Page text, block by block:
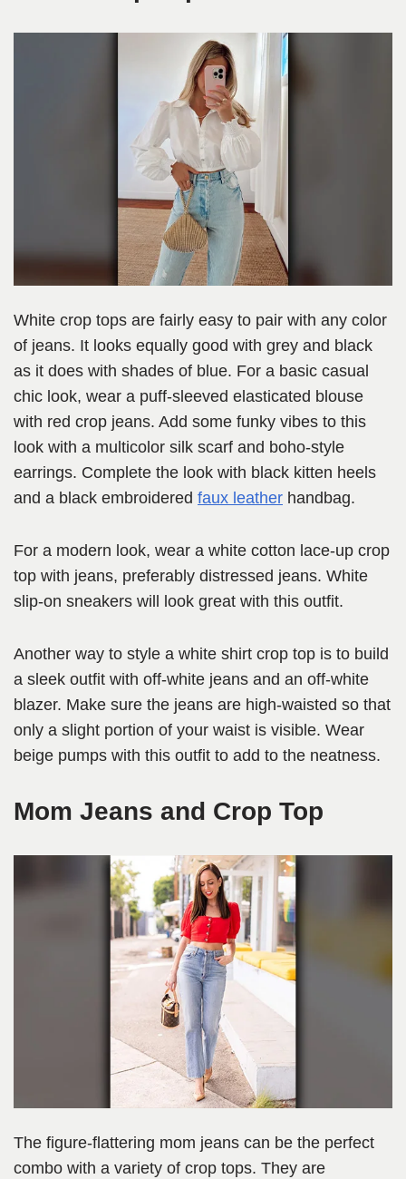
White crop tops are fairly easy to pair with any color
of jeans. It looks equally good with grey and black
as it does with shades of blue. For a basic casual
chic look, wear a puff-sleeved elasticated blouse
with red crop jeans. Add some funky vibes to this
look with a multicolor silk scarf and boho-style
earrings. Complete the look with black kitten heels
and a black embroidered faux leather handbag.
For a modern look, wear a white cotton lace-up crop
top with jeans, preferably distressed jeans. White
slip-on sneakers will look great with this outfit.
Another way to style a white shirt crop top is to build
a sleek outfit with off-white jeans and an off-white
blazer. Make sure the jeans are high-waisted so that
only a slight portion of your waist is visible. Wear
beige pumps with this outfit to add to the neatness.
Mom Jeans and Crop Top
The figure-flattering mom jeans can be the perfect
combo with a variety of crop tops. They are